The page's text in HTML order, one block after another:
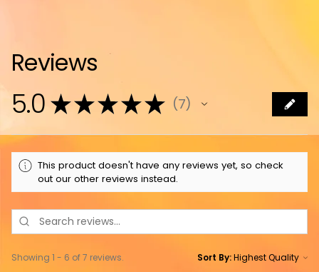
Reviews
5.0 ★★★★★ 7
7
This product doesn't have any reviews yet, so check
out our other reviews instead.
Showing 1 - 6 of 7 reviews. Sort By: